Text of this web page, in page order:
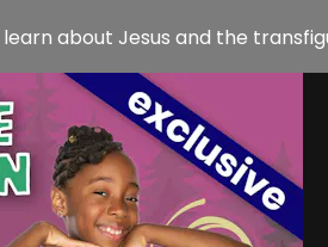
about Jesus and the